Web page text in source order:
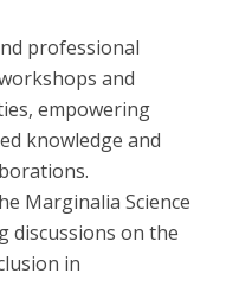
professional
and
empowering
knowledge and
Marginalia Science
discussions on the
in